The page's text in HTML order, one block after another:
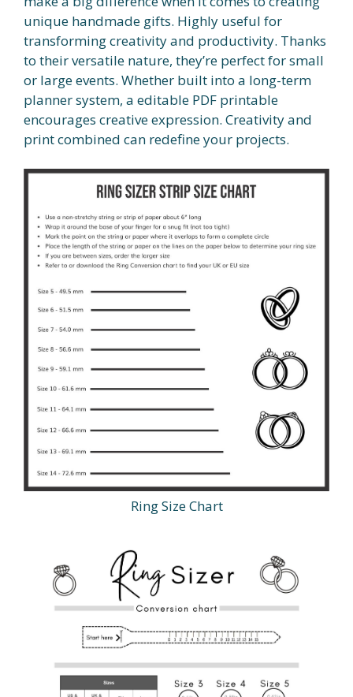
unique handmade gifts. Highly useful for
transforming creativity and productivity. Thanks
to their versatile nature, they’re perfect for small
or large events. Whether built into a long-term
planner system, a editable PDF printable
encourages creative expression. Creativity and
print combined can redefine your projects.
Ring Size Chart